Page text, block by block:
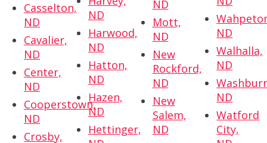
Casselton,
ND
Cavalier,
ND
Center,
ND
Cooperstown,
ND
Crosby,
ND
Harwood,
ND
Hatton,
ND
Hazen,
ND
Hettinger,
ND
Mott,
ND
New
Rockford,
ND
New
Salem,
ND
ND
Walhalla,
ND
ND
Watford
City,